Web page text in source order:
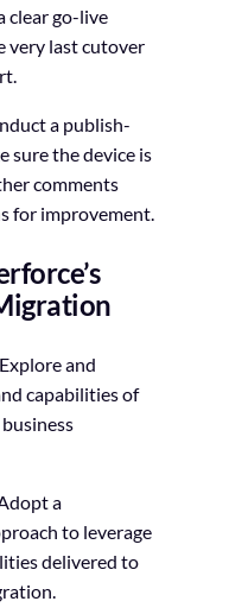
clear go-live
very last cutover
a publish-
sure the device is
comments
for improvement.
and
capabilities of
a
to leverage
delivered to